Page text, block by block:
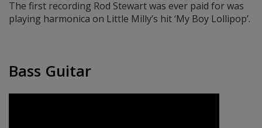
The first recording Rod Stewart was ever paid for was
playing harmonica on Little Milly’s hit ‘My Boy Lollipop’.
Bass Guitar